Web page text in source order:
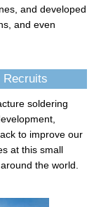
and developed
and even
Recruits
soldering
to improve our
at this small
the world.